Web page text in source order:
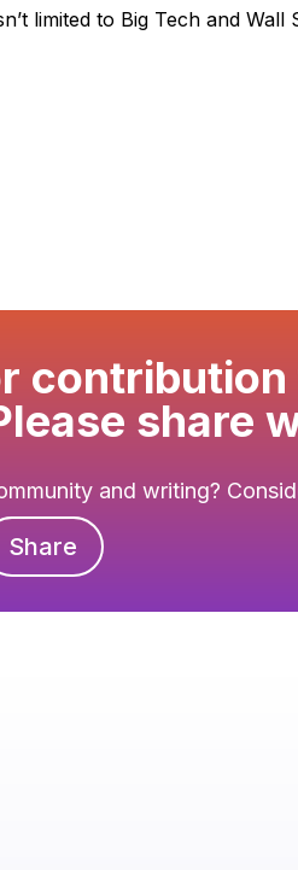
limited to Big Tech and Wall
share
and writing?
Share